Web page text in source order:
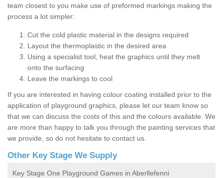
team closest to you make use of preformed markings making the
process a lot simpler:
Cut the cold plastic material in the designs required
Layout the thermoplastic in the desired area
Using a specialist tool, heat the graphics until they melt
onto the surfacing
Leave the markings to cool
If you are interested in having colour coating installed prior to the
application of playground graphics, please let our team know so
that we can discuss the costs of this and the colours available. We
are more than happy to talk you through the painting services that
we provide, so do not hesitate to contact us.
Other Key Stage We Supply
Key Stage One Playground Games in Aberllefenni